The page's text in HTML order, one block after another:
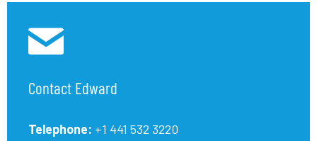
Contact Edward
Telephone: +1 441 532 3220